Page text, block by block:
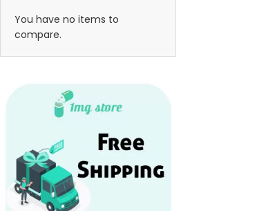
You have no items to
compare.